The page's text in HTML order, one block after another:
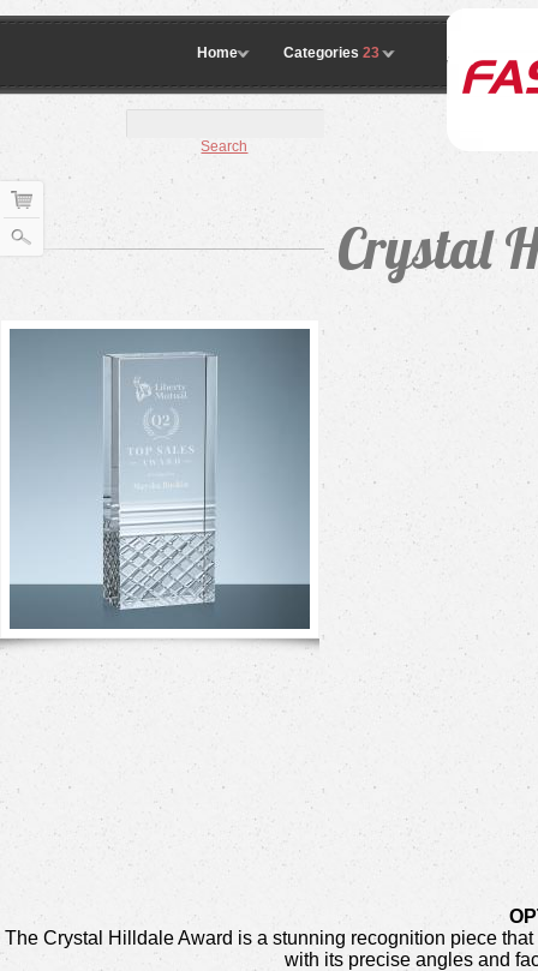
Categories 23
Home
Search
Crystal
The Crystal Hilldale Award is a stunning recognition piece
with its precise angles and